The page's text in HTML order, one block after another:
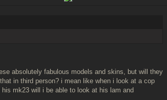
absolutely fabulous models and skins, but will they
in third person? i mean like when i look at a cop
mk23 will i be able to look at his lam and